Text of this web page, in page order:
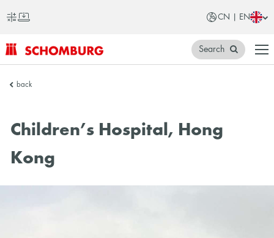
CN | EN
SCHOMBURG
Search
back
Children’s Hospital, Hong
Kong